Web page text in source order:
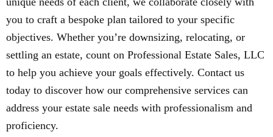
you to craft a bespoke plan tailored to your specific
objectives. Whether you’re downsizing, relocating, or
settling an estate, count on Professional Estate Sales, LLC
to help you achieve your goals effectively. Contact us
today to discover how our comprehensive services can
address your estate sale needs with professionalism and
proficiency.